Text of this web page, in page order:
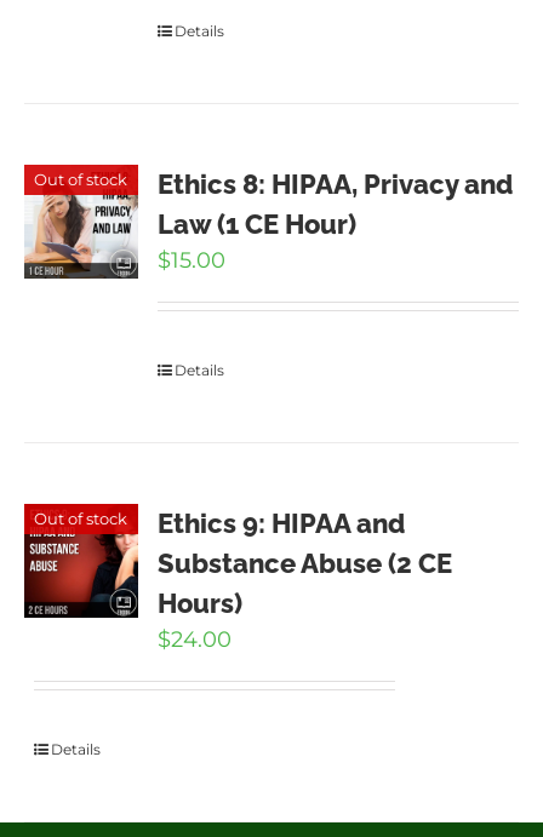
Details
Out of stock
Ethics 8: HIPAA, Privacy and
Law (1 CE Hour)
$15.00
Details
Out of stock
Ethics 9: HIPAA and
Substance Abuse (2 CE
Hours)
$24.00
Details